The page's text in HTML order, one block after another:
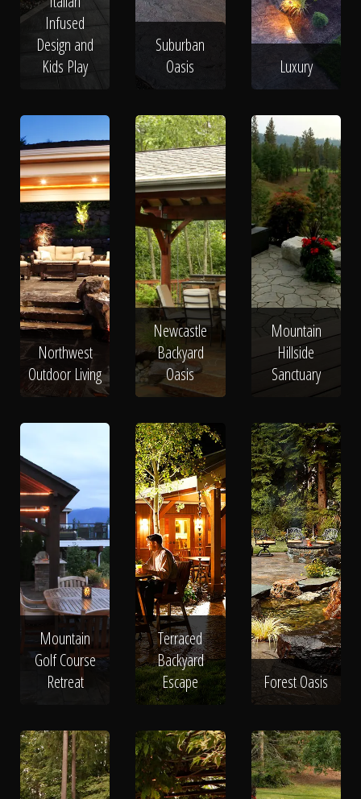
Infused
Design and
Kids Play
Suburban
Oasis
Luxury
Northwest
Outdoor Living
Newcastle
Backyard
Oasis
Mountain
Hillside
Sanctuary
Mountain
Golf Course
Retreat
Terraced
Backyard
Escape
Forest Oasis